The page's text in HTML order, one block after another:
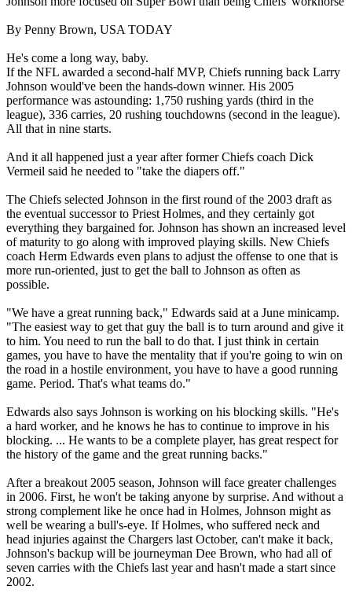
By Penny Brown, USA TODAY
He's come a long way, baby.
If the NFL awarded a second-half MVP, Chiefs running back Larry
Johnson would've been the hands-down winner. His 2005
performance was astounding: 1,750 rushing yards (third in the
league), 336 carries, 20 rushing touchdowns (second in the league).
All that in nine starts.
And it all happened just a year after former Chiefs coach Dick
Vermeil said he needed to "take the diapers off."
The Chiefs selected Johnson in the first round of the 2003 draft as
the eventual successor to Priest Holmes, and they certainly got
everything they bargained for. Johnson has shown an increased level
of maturity to go along with improved playing skills. New Chiefs
coach Herm Edwards even plans to adjust the offense to one that is
more run-oriented, just to get the ball to Johnson as often as
possible.
"We have a great running back," Edwards said at a June minicamp.
"The easiest way to get that guy the ball is to turn around and give it
to him. You need to run the ball to do that. I just think in certain
games, you have to have the mentality that if you're going to win on
the road in a hostile environment, you have to have a good running
game. Period. That's what teams do."
Edwards also says Johnson is working on his blocking skills. "He's
a hard worker, and he knows he has to continue to improve in his
blocking. ... He wants to be a complete player, has great respect for
the history of the game and the great running backs."
After a breakout 2005 season, Johnson will face greater challenges
in 2006. First, he won't be taking anyone by surprise. And without a
strong complement like he once had in Holmes, Johnson might as
well be wearing a bull's-eye. If Holmes, who suffered neck and
head injuries against the Chargers last October, can't make it back,
Johnson's backup will be journeyman Dee Brown, who had all of
seven carries with the Chiefs last year and hasn't made a start since
2002.